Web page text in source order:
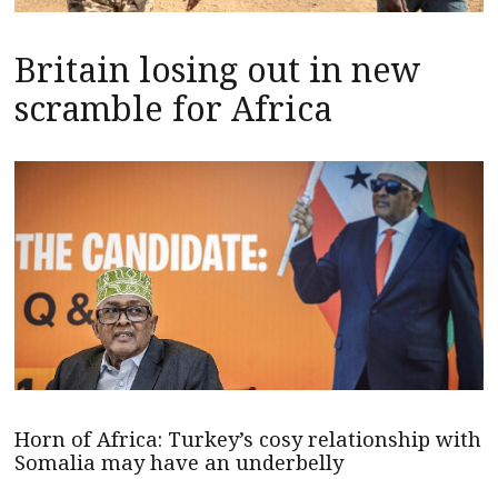
Britain losing out in new
scramble for Africa
Horn of Africa: Turkey’s cosy relationship with
Somalia may have an underbelly